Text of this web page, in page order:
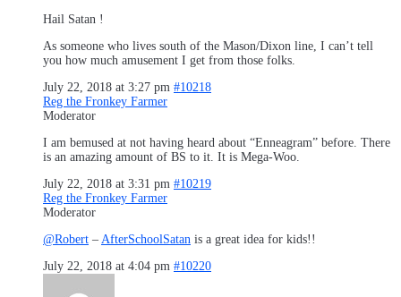
Hail Satan !
As someone who lives south of the Mason/Dixon line, I can’t tell
you how much amusement I get from those folks.
July 22, 2018 at 3:27 pm #10218
Reg the Fronkey Farmer
Moderator
I am bemused at not having heard about “Enneagram” before. There
is an amazing amount of BS to it. It is Mega-Woo.
July 22, 2018 at 3:31 pm #10219
Reg the Fronkey Farmer
Moderator
@Robert – AfterSchoolSatan is a great idea for kids!!
July 22, 2018 at 4:04 pm #10220